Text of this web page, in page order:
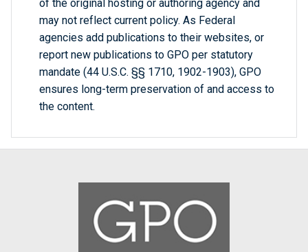
of the original hosting or authoring agency and
may not reflect current policy. As Federal
agencies add publications to their websites, or
report new publications to GPO per statutory
mandate (44 U.S.C. §§ 1710, 1902-1903), GPO
ensures long-term preservation of and access to
the content.